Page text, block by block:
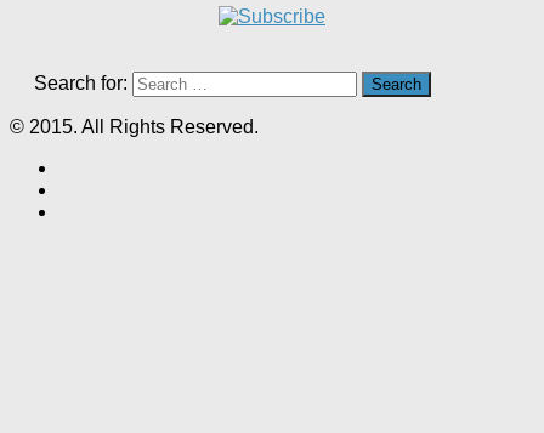
Search for:
© 2015. All Rights Reserved.